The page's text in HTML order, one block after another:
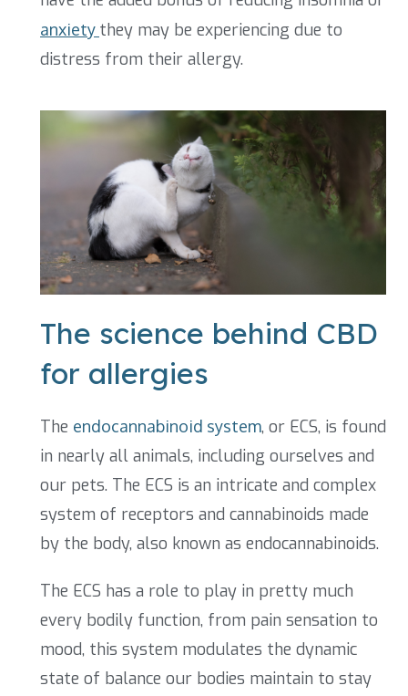
anxiety they may be experiencing due to
distress from their allergy.
The science behind CBD
for allergies
The endocannabinoid system, or ECS, is found
in nearly all animals, including ourselves and
our pets. The ECS is an intricate and complex
system of receptors and cannabinoids made
by the body, also known as endocannabinoids.
The ECS has a role to play in pretty much
every bodily function, from pain sensation to
mood, this system modulates the dynamic
state of balance our bodies maintain to stay